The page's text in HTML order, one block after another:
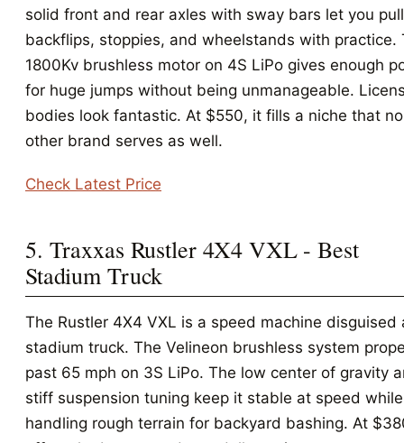
solid front and rear axles with sway bars let you
backflips, stoppies, and wheelstands with practice.
1800Kv brushless motor on 4S LiPo gives enough
for huge jumps without being unmanageable.
bodies look fantastic. At $550, it fills a niche that no
other brand serves as well.
Check Latest Price
5. Traxxas Rustler 4X4 VXL - Best
Stadium Truck
The Rustler 4X4 VXL is a speed machine disguised
stadium truck. The Velineon brushless system
past 65 mph on 3S LiPo. The low center of gravity
stiff suspension tuning keep it stable at speed
handling rough terrain for backyard bashing. At